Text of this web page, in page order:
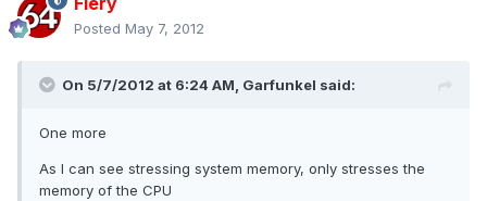
Posted May 7, 2012
On 5/7/2012 at 6:24 AM, Garfunkel said:
One more
As I can see stressing system memory, only stresses the
memory of the CPU